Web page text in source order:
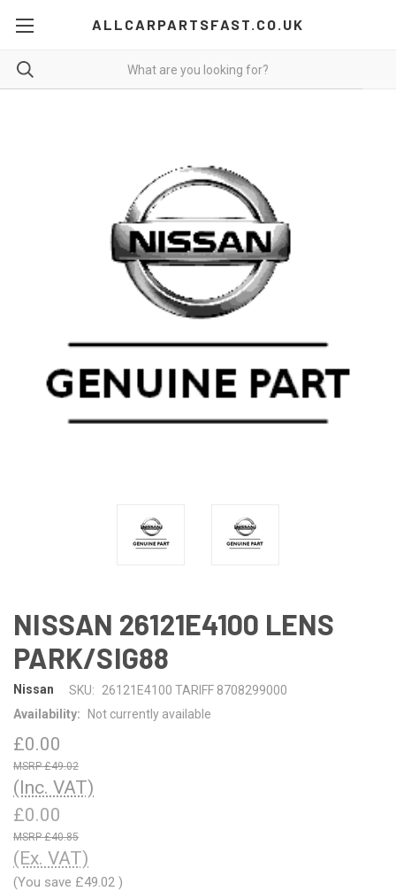
ALLCARPARTSFAST.CO.UK
NISSAN 26121E4100 LENS
PARK/SIG88
Nissan SKU:
26121E4100 TARIFF 8708299000
Availability:
Not currently available
£0.00
£49.02
(Inc. VAT)
£0.00
£40.85
(Ex. VAT)
(You save £49.02 )